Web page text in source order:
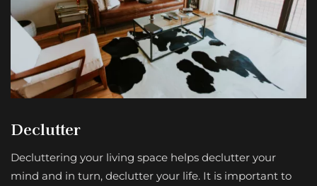
Declutter
Decluttering your living space helps declutter your
mind and in turn, declutter your life. It is important to